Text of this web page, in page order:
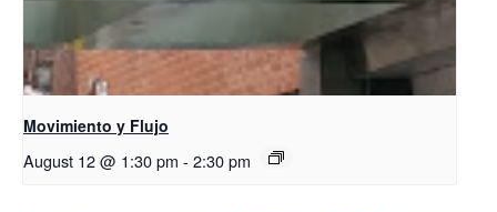
Movimiento y Flujo
August 12 @ 1:30 pm - 2:30 pm